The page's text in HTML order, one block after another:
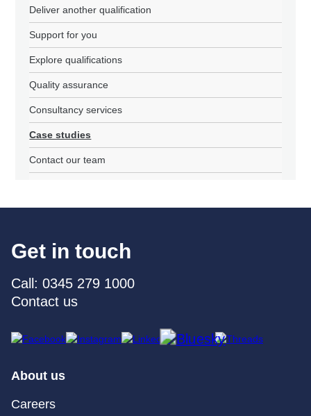
Deliver another qualification
Support for you
Explore qualifications
Quality assurance
Consultancy services
Case studies
Contact our team
Get in touch
Call: 0345 279 1000
Contact us
About us
Careers